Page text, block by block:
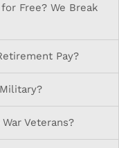
Free? We Break
Pay?
Veterans?